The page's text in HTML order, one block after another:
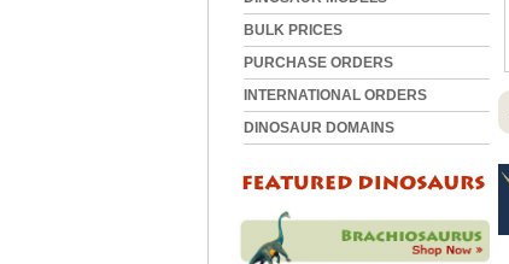
BULK PRICES
PURCHASE ORDERS
INTERNATIONAL ORDERS
DINOSAUR DOMAINS